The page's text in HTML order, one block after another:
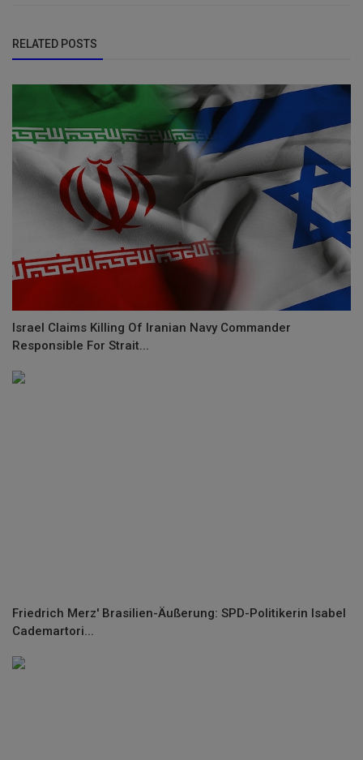
RELATED POSTS
Israel Claims Killing Of Iranian Navy Commander
Responsible For Strait...
Friedrich Merz' Brasilien-Äußerung: SPD-Politikerin Isabel
Cademartori...